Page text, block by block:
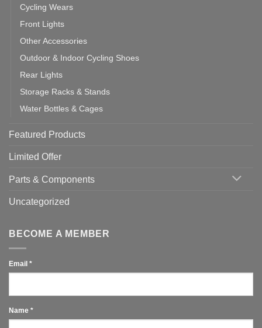
Cycling Wears
Front Lights
Other Accessories
Outdoor & Indoor Cycling Shoes
Rear Lights
Storage Racks & Stands
Water Bottles & Cages
Featured Products
Limited Offer
Parts & Components
Uncategorized
BECOME A MEMBER
Email *
Name *